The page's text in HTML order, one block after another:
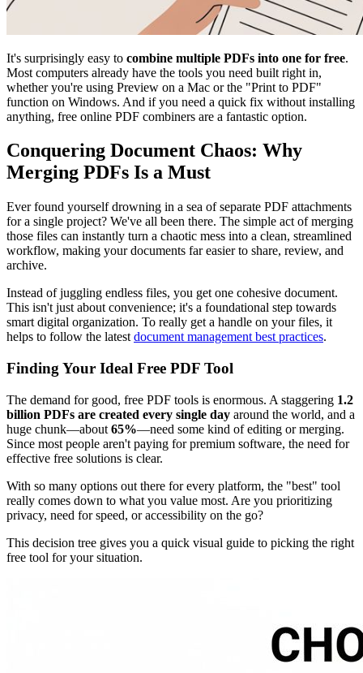
It's surprisingly easy to combine multiple PDFs into one for free.
Most computers already have the tools you need built right in,
whether you're using Preview on a Mac or the "Print to PDF"
function on Windows. And if you need a quick fix without installing
anything, free online PDF combiners are a fantastic option.
Conquering Document Chaos: Why
Merging PDFs Is a Must
Ever found yourself drowning in a sea of separate PDF attachments
for a single project? We've all been there. The simple act of merging
those files can instantly turn a chaotic mess into a clean, streamlined
workflow, making your documents far easier to share, review, and
archive.
Instead of juggling endless files, you get one cohesive document.
This isn't just about convenience; it's a foundational step towards
smart digital organization. To really get a handle on your files, it
helps to follow the latest document management best practices.
Finding Your Ideal Free PDF Tool
The demand for good, free PDF tools is enormous. A staggering 1.2
billion PDFs are created every single day around the world, and a
huge chunk—about 65%—need some kind of editing or merging.
Since most people aren't paying for premium software, the need for
effective free solutions is clear.
With so many options out there for every platform, the "best" tool
really comes down to what you value most. Are you prioritizing
privacy, need for speed, or accessibility on the go?
This decision tree gives you a quick visual guide to picking the right
free tool for your situation.